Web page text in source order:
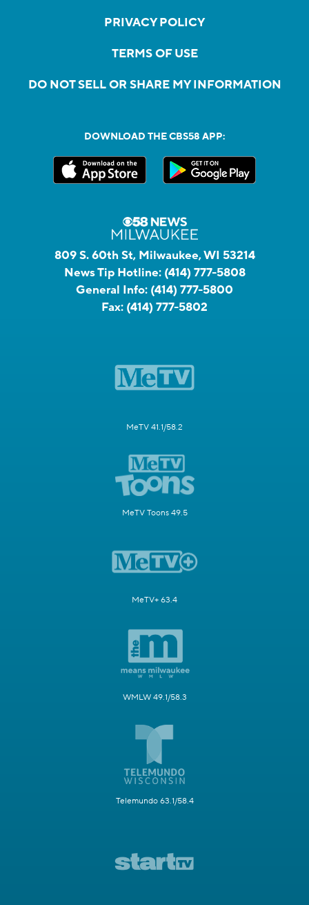
PRIVACY POLICY
TERMS OF USE
DO NOT SELL OR SHARE MY INFORMATION
DOWNLOAD THE CBS58 APP:
809 S. 60th St, Milwaukee, WI 53214
News Tip Hotline: (414) 777-5808
General Info: (414) 777-5800
Fax: (414) 777-5802
MeTV 41.1/58.2
MeTV Toons 49.5
MeTV+ 63.4
WMLW 49.1/58.3
Telemundo 63.1/58.4